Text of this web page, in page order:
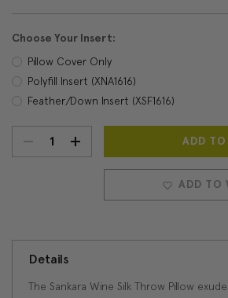
Choose Your Insert:
Pillow Cover Only
Polyfill Insert (XNA1616)
Feather/Down Insert (XSF1616)
Current
Stock:
DECREASEINCREASE
QUANTITY:
ADD TO
Details
The Sankara Wine Silk Throw Pillow